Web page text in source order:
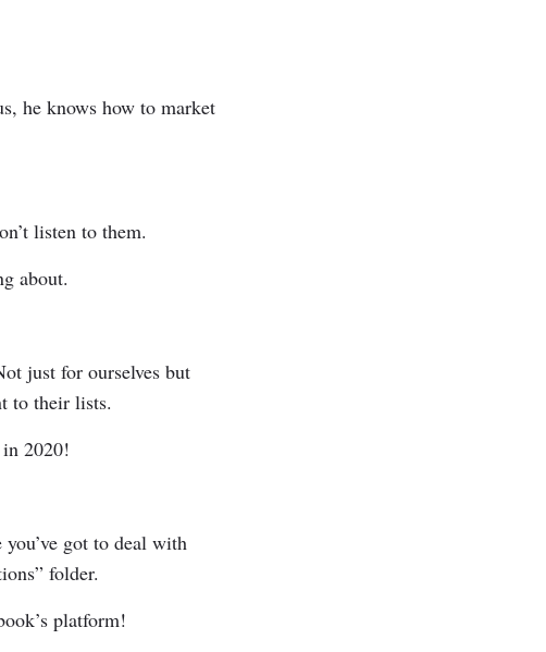
he knows how to market
listen to them.
about.
just for ourselves but
to their lists.
2020!
got to deal with
folder.
platform!